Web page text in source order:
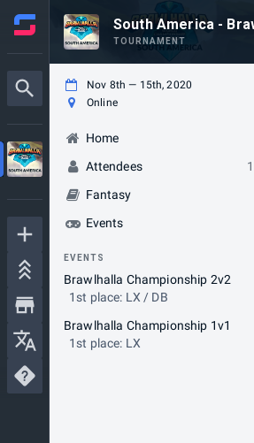
South America -
TOURNAMENT
Nov 8th — 15th, 2020
Online
Home
Attendees
Fantasy
Events
EVENTS
Brawlhalla Championship 2v2
1st place: LX / DB
Brawlhalla Championship 1v1
1st place: LX